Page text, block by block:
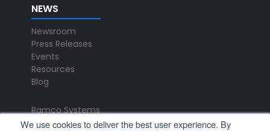
We use cookies to deliver the best user experience. By
NEWS
Newsroom
Press Releases
Events
Resources
Blog
Ramco Systems
CHENNAI : +91 44 2235 4510 |